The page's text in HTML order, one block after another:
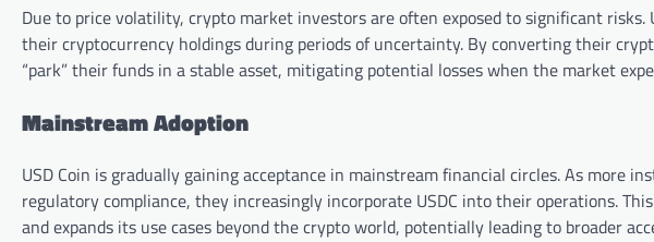
Due to price volatility, crypto market investors are often exposed to significant risks.
their cryptocurrency holdings during periods of uncertainty. By converting their
“park” their funds in a stable asset, mitigating potential losses when the market
Mainstream Adoption
USD Coin is gradually gaining acceptance in mainstream financial circles. As more
regulatory compliance, they increasingly incorporate USDC into their operations.
and expands its use cases beyond the crypto world, potentially leading to broader